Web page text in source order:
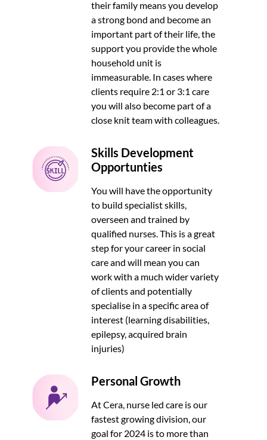
their family means you develop
a strong bond and become an
important part of their life, the
support you provide the whole
household unit is
immeasurable. In cases where
clients require 2:1 or 3:1 care
you will also become part of a
close knit team with colleagues.
Skills Development
Opportunties
You will have the opportunity
to build specialist skills,
overseen and trained by
qualified nurses. This is a great
step for your career in social
care and will mean you can
work with a much wider variety
of clients and potentially
specialise in a specific area of
interest (learning disabilities,
epilepsy, acquired brain
injuries)
Personal Growth
At Cera, nurse led care is our
fastest growing division, our
goal for 2024 is to more than